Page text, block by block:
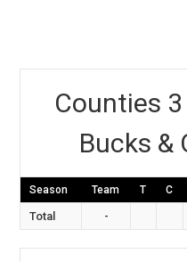
Counties
Bucks &
Season Team T C
Total -